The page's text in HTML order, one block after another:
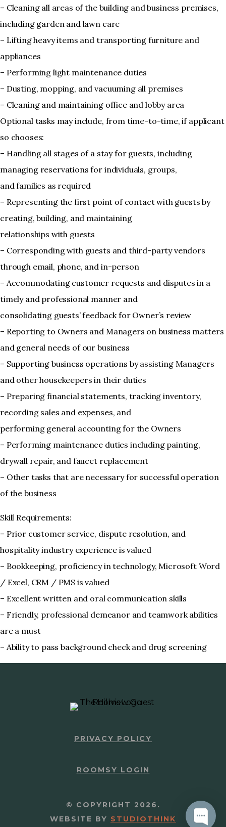
– Cleaning all areas of the building and business premises,
including garden and lawn care
– Lifting heavy items and transporting furniture and
appliances
– Performing light maintenance duties
– Dusting, mopping, and vacuuming all premises
– Cleaning and maintaining office and lobby area
Optional tasks may include, from time-to-time, if applicant
so chooses:
– Handling all stages of a stay for guests, including
managing reservations for individuals, groups,
and families as required
– Representing the first point of contact with guests by
creating, building, and maintaining
relationships with guests
– Corresponding with guests and third-party vendors
through email, phone, and in-person
– Accommodating customer requests and disputes in a
timely and professional manner and
consolidating guests’ feedback for Owner’s review
– Reporting to Owners and Managers on business matters
and general needs of our business
– Supporting business operations by assisting Managers
and other housekeepers in their duties
– Preparing financial statements, tracking inventory,
recording sales and expenses, and
performing general accounting for the Owners
– Performing maintenance duties including painting,
drywall repair, and faucet replacement
– Other tasks that are necessary for successful operation
of the business
Skill Requirements:
– Prior customer service, dispute resolution, and
hospitality industry experience is valued
– Bookkeeping, proficiency in technology, Microsoft Word
/ Excel, CRM / PMS is valued
– Excellent written and oral communication skills
– Friendly, professional demeanor and teamwork abilities
are a must
– Ability to pass background check and drug screening
PRIVACY POLICY
ROOMSY LOGIN
© COPYRIGHT 2026.
WEBSITE BY STUDIOTHINK